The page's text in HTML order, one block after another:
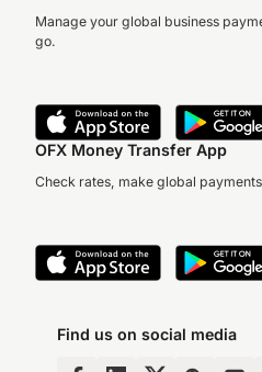
Manage your global business
go.
OFX Money Transfer App
Check rates, make global
Find us on social media